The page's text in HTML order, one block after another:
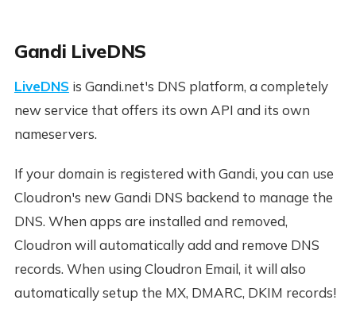
Gandi LiveDNS
LiveDNSis Gandi.net's DNS platform, a completely
new service that offers its own API and its own
nameservers.
If your domain is registered with Gandi, you can use
Cloudron's new Gandi DNS backend to manage the
DNS. When apps are installed and removed,
Cloudron will automatically add and remove DNS
records. When using Cloudron Email, it will also
automatically setup the MX, DMARC, DKIM records!